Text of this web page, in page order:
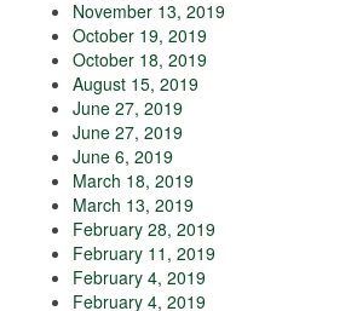
November 13, 2019
October 19, 2019
October 18, 2019
August 15, 2019
June 27, 2019
June 27, 2019
June 6, 2019
March 18, 2019
March 13, 2019
February 28, 2019
February 11, 2019
February 4, 2019
February 4, 2019